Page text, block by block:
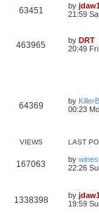
63451 by
21:59
463965 by DRT
20:49
64369 by KillerB
00:23
VIEWS LAST
167063 by
22:26
1338398 by
19:59